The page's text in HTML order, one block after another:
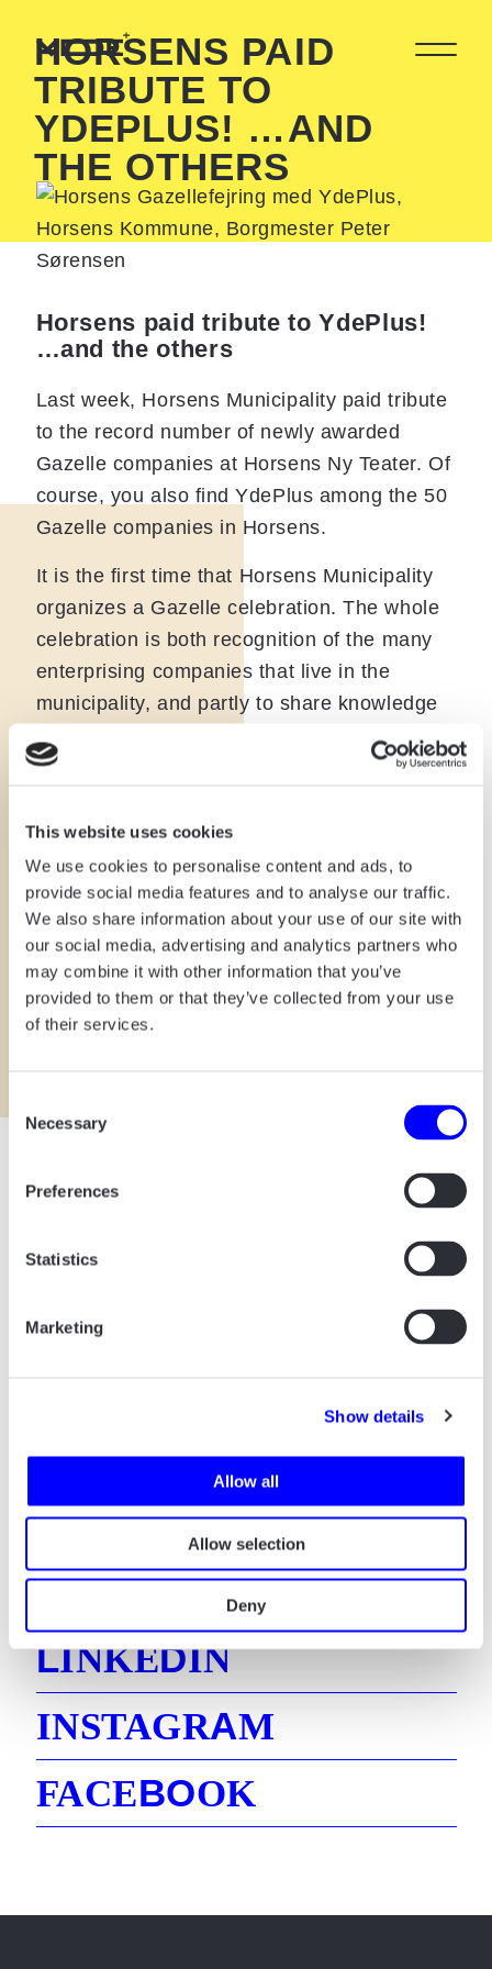
This website uses cookies
We use cookies to personalise content and ads, to
provide social media features and to analyse our traffic.
We also share information about your use of our site with
our social media, advertising and analytics partners who
may combine it with other information that you’ve
provided to them or that they’ve collected from your use
of their services.
Selection
Necessary
Preferences
Statistics
Marketing
Show details
Allow all
Allow selection
Deny
HORSENS PAID
TRIBUTE TO
YDEPLUS! …AND
THE OTHERS
Horsens paid tribute to YdePlus!
…and the others
Last week, Horsens Municipality paid tribute
to the record number of newly awarded
Gazelle companies at Horsens Ny Teater. Of
course, you also find YdePlus among the 50
Gazelle companies in Horsens.
It is the first time that Horsens Municipality
organizes a Gazelle celebration. The whole
celebration is both recognition of the many
enterprising companies that live in the
municipality, and partly to share knowledge
and inspiration in the business world.
and Christian attended the party and had a
good chat with the good people at the
municipality, strong local companies, and
Mayor Peter Sørensen.
ALL PROJECTS START
Say hello! And let’s talk about how we can
help your business.
EMAIL
LINKEDIN
INSTAGRAM
FACEBOOK